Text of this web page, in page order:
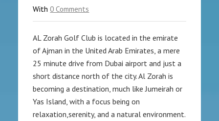
With0 Comments
AL Zorah Golf Club is located in the emirate
of Ajman in the United Arab Emirates, a mere
25 minute drive from Dubai airport and just a
short distance north of the city. Al Zorah is
becoming a destination, much like Jumeirah or
Yas Island, with a focus being on
relaxation,serenity, and a natural environment.